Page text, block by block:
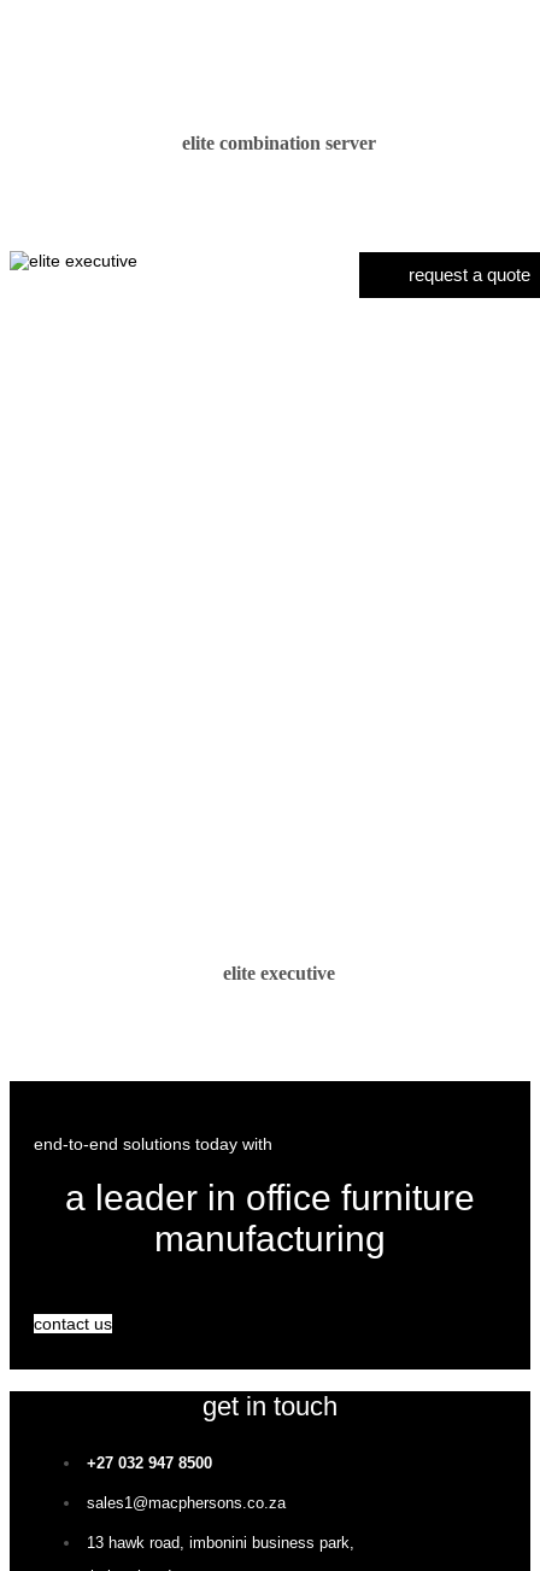
elite combination server
elite executive
request a quote
end-to-end solutions today with
a leader in office furniture
manufacturing
contact us
get in touch
+27 032 947 8500
sales1@macphersons.co.za
13 hawk road, imbonini business park,